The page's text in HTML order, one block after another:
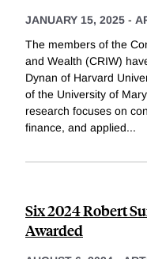
JANUARY 15, 2025 -
The members of the
and Wealth (CRIW)
Dynan of Harvard
of the University of
research focuses on
finance, and applied...
Six 2024 Robert
Awarded